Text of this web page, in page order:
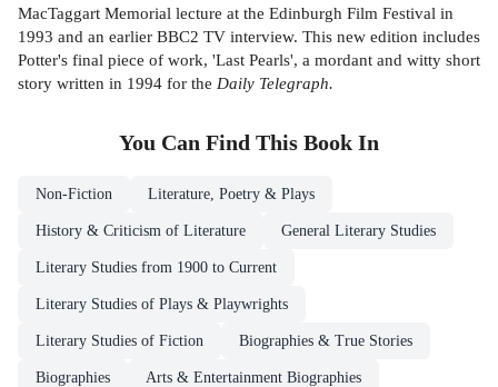
MacTaggart Memorial lecture at the Edinburgh Film Festival in
1993 and an earlier BBC2 TV interview. This new edition includes
Potter's final piece of work, 'Last Pearls', a mordant and witty short
story written in 1994 for the Daily Telegraph.
You Can Find This Book In
Non-Fiction Literature, Poetry & Plays
History & Criticism of Literature General Literary Studies
Literary Studies from 1900 to Current
Literary Studies of Plays & Playwrights
Literary Studies of Fiction Biographies & True Stories
Biographies Arts & Entertainment Biographies